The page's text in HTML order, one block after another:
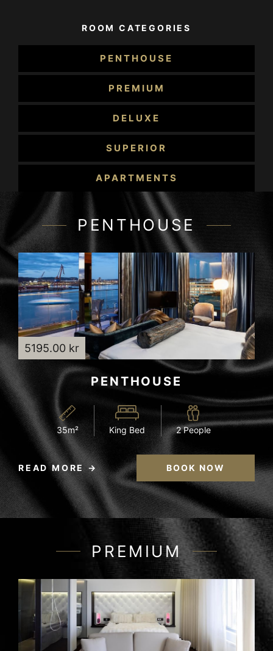
rooms located on floor 2-6 and Superior rooms
our Penthouse rooms on floor 7 and
Apartments in an associated building.
Each room has been meticulously furnished
with a contemporary elegant design and
provides everything to ensure your holiday or
your business stay in Gothenburg is more than
comfortable.
ROOM CATEGORIES
PENTHOUSE
PREMIUM
DELUXE
SUPERIOR
APARTMENTS
PENTHOUSE
5195.00 kr
PENTHOUSE
35m² King Bed 2 People
READ MORE BOOK NOW
PREMIUM